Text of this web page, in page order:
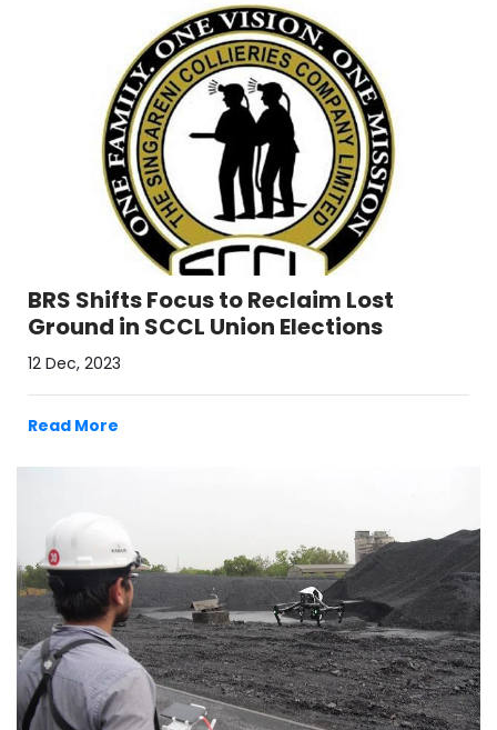
BRS Shifts Focus to Reclaim Lost
Ground in SCCL Union Elections
12 Dec, 2023
Read More